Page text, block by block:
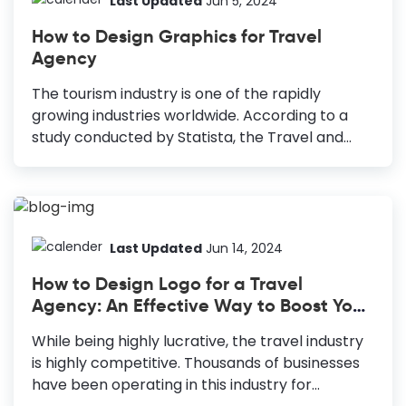
for businesses to share their products and
services and grow them. You can drive traffic to
your website or other social channels, where
you sell online courses and other...
How to Design Graphics for Travel
Agency
The tourism industry is one of the rapidly
growing industries worldwide. According to a
study conducted by Statista, the Travel and
market of the travel agency sector currently
undoubtedly the industry is super competitive.
from the crowd in this competitive market. So,
you need to improve your Travel Agency
Marketing strategy and offer your customers
something unique and innovative. How to Design
Graphics for Travel Agency Infographics: Use
infographics to inform your...
Last Updated Jun 14, 2024
How to Design Logo for a Travel
Agency: An Effective Way to Boost Your
While being highly lucrative, the travel industry
is highly competitive. Thousands of businesses
have been operating in this industry for